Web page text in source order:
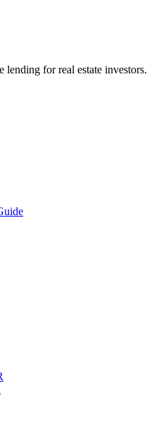
for real estate investors.